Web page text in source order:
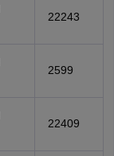
22243
2599
22409